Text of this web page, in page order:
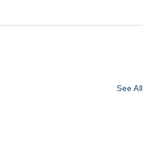
See All